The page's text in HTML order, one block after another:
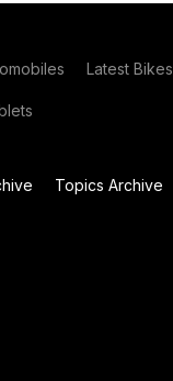
Latest Bikes
Topics Archive